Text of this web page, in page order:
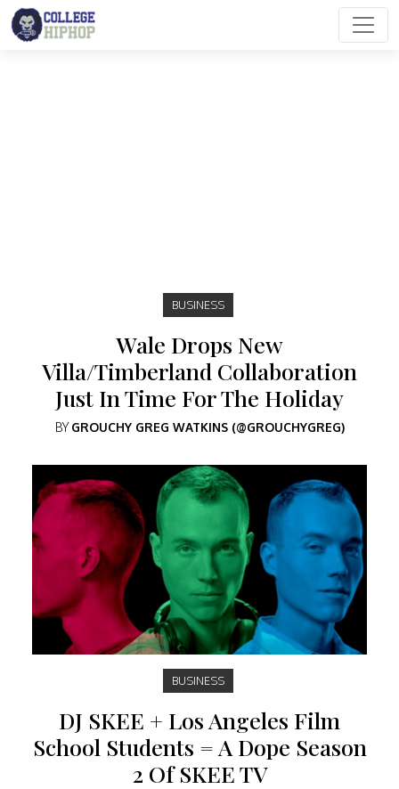
Main Navigation
BUSINESS
Wale Drops New
Villa/Timberland Collaboration
Just In Time For The Holiday
BYGROUCHY GREG WATKINS (@GROUCHYGREG)
BUSINESS
DJ SKEE + Los Angeles Film
School Students = A Dope Season
2 Of SKEE TV